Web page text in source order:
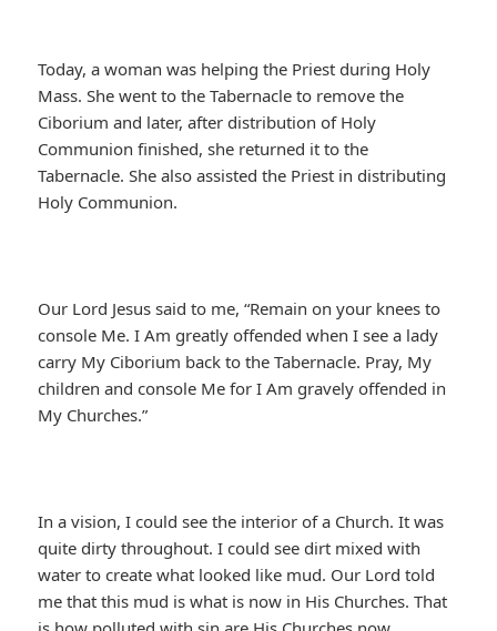
Today, a woman was helping the Priest during Holy
Mass. She went to the Tabernacle to remove the
Ciborium and later, after distribution of Holy
Communion finished, she returned it to the
Tabernacle. She also assisted the Priest in distributing
Holy Communion.
Our Lord Jesus said to me, “Remain on your knees to
console Me. I Am greatly offended when I see a lady
carry My Ciborium back to the Tabernacle. Pray, My
children and console Me for I Am gravely offended in
My Churches.”
In a vision, I could see the interior of a Church. It was
quite dirty throughout. I could see dirt mixed with
water to create what looked like mud. Our Lord told
me that this mud is what is now in His Churches. That